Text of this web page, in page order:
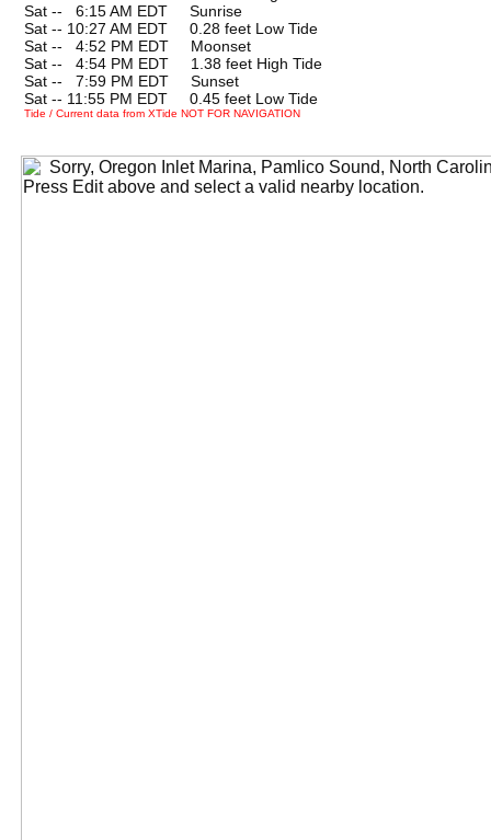
Sat --
6:15 AM EDT Sunrise
Sat -- 10:27 AM EDT 0.28 feet Low Tide
Sat --
4:52 PM EDT Moonset
Sat --
4:54 PM EDT 1.38 feet High Tide
Sat --
7:59 PM EDT Sunset
Sat -- 11:55 PM EDT 0.45 feet Low Tide
Tide / Current data from XTide NOT FOR NAVIGATION